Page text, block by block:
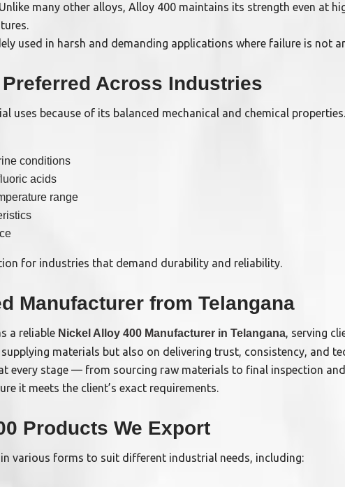
many other alloys, Alloy 400 maintains its strength even at
used in harsh and demanding applications where failure is not
Across Industries
uses because of its balanced mechanical and chemical
conditions
acids
range
for industries that demand durability and reliability.
Manufacturer from Telangana
a reliable Nickel Alloy 400 Manufacturer in Telangana, serving
materials but also on delivering trust, consistency, and
every stage — from sourcing raw materials to final inspection
it meets the client’s exact requirements.
Products We Export
various forms to suit different industrial needs, including: